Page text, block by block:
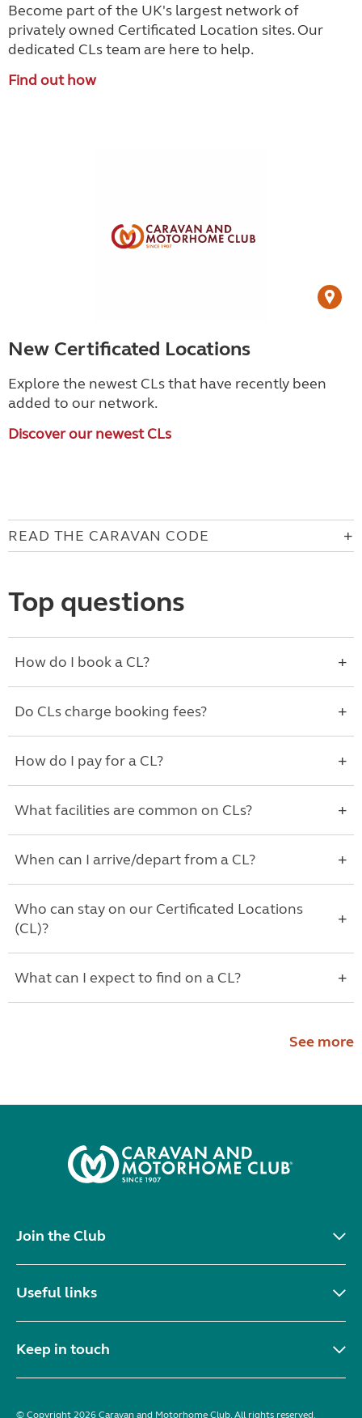
Become part of the UK's largest network of
privately owned Certificated Location sites. Our
dedicated CLs team are here to help.
Find out how
New Certificated Locations
Explore the newest CLs that have recently been
added to our network.
Discover our newest CLs
READ THE CARAVAN CODE
Top questions
How do I book a CL?
Do CLs charge booking fees?
How do I pay for a CL?
What facilities are common on CLs?
When can I arrive/depart from a CL?
Who can stay on our Certificated Locations
(CL)?
What can I expect to find on a CL?
See more
Join the Club
Useful links
Keep in touch
© Copyright 2026 Caravan and Motorhome Club. All rights reserved.